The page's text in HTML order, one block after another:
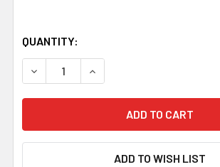
QUANTITY:
DECREASE QUANTITY OF ROTARY
INCREASE QUANTITY OF
ADD TO WISH LIST